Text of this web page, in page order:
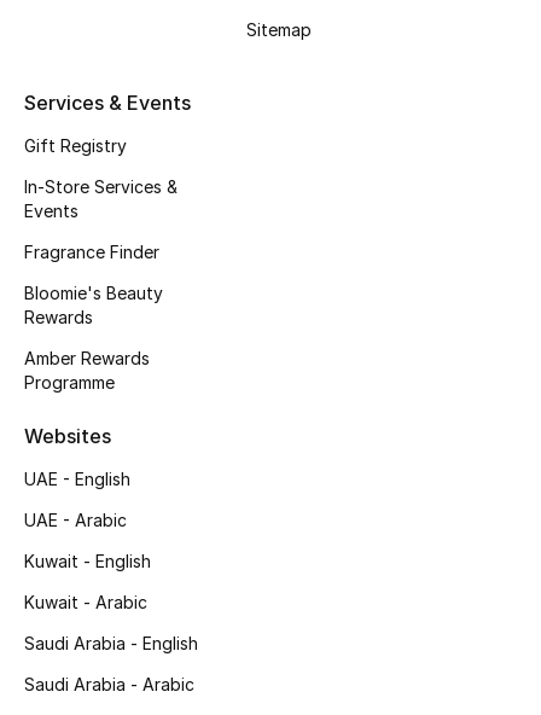
View All Beauty
Bestsellers
Makeup
Men's Grooming
Bath & Body
Wellness
Sitemap
Services & Events
Gift Registry
In-Store Services &
Events
Fragrance Finder
Bloomie's Beauty
Rewards
Amber Rewards
Programme
Websites
UAE - English
UAE - Arabic
Kuwait - English
Kuwait - Arabic
Saudi Arabia - English
Saudi Arabia - Arabic